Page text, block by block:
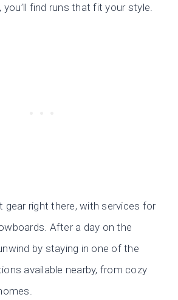
you’ll find runs that fit your style.
gear right there, with services for
After a day on the
by staying in one of the
available nearby, from cozy